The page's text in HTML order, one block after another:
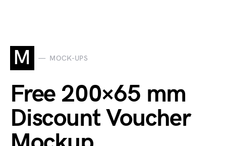
M MOCK-UPS
Free 200×65 mm
Discount Voucher